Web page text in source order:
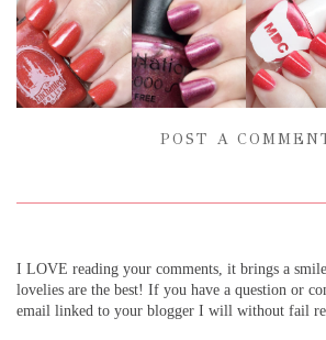
POST A
I LOVE reading your comments, it brings a
lovelies are the best! If you have a question or
email linked to your blogger I will without fail